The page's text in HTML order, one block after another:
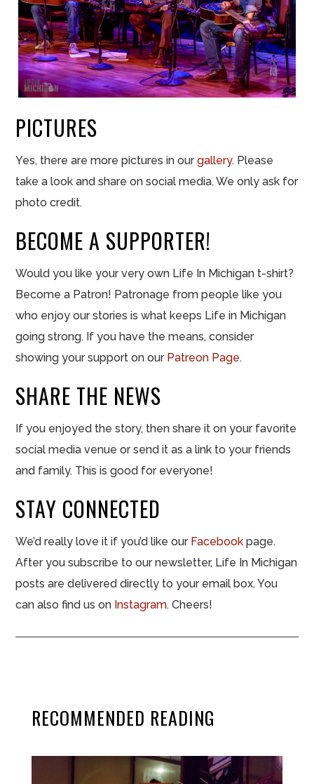
PICTURES
Yes, there are more pictures in ourgallery. Please
take a look and share on social media. We only ask for
photo credit.
BECOME A SUPPORTER!
Would you like your very own Life In Michigan t-shirt?
Become a Patron! Patronage from people like you
who enjoy our stories is what keeps Life in Michigan
going strong. If you have the means, consider
showing your support on our Patreon Page.
SHARE THE NEWS
If you enjoyed the story, then share it on your favorite
social media venue or send it as a link to your friends
and family. This is good for everyone!
STAY CONNECTED
We’d really love it if you’d like our Facebook page.
After you subscribe to our newsletter, Life In Michigan
posts are delivered directly to your email box. You
can also find us on Instagram. Cheers!
RECOMMENDED READING